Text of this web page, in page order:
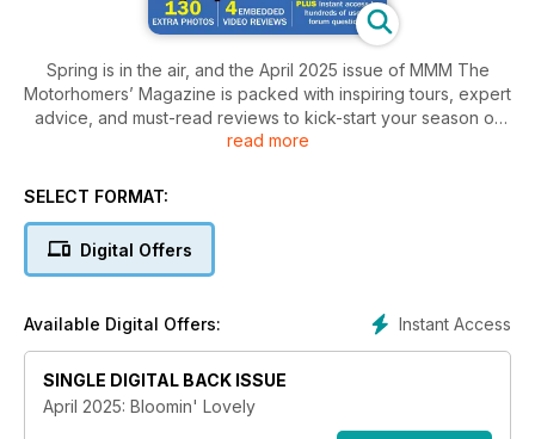
Spring is in the air, and the April 2025 issue of MMM The
Motorhomers’ Magazine is packed with inspiring tours, expert
advice, and must-read reviews to kick-start your season of
adventure. Whether you're chasing early sunshine, exploring
issue has something for every motorhomer.
Poland Uncovered: An off-the-beaten-track adventure
The West Country Through Time: Exploring ancient,
medieval, and modern wonders
Teesdale in Bloom: A weekend of walks, waterfalls, and wild
read more
SELECT FORMAT:
Digital Offers
Instant Access
Available Digital Offers:
SINGLE DIGITAL BACK ISSUE
April 2025: Bloomin' Lovely